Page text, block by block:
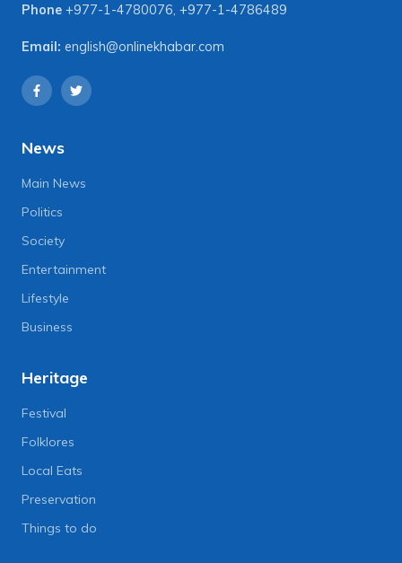
Phone +977-1-4780076, +977-1-4786489
Email: english@onlinekhabar.com
News
Main News
Politics
Society
Entertainment
Lifestyle
Business
Heritage
Festival
Folklores
Local Eats
Preservation
Things to do